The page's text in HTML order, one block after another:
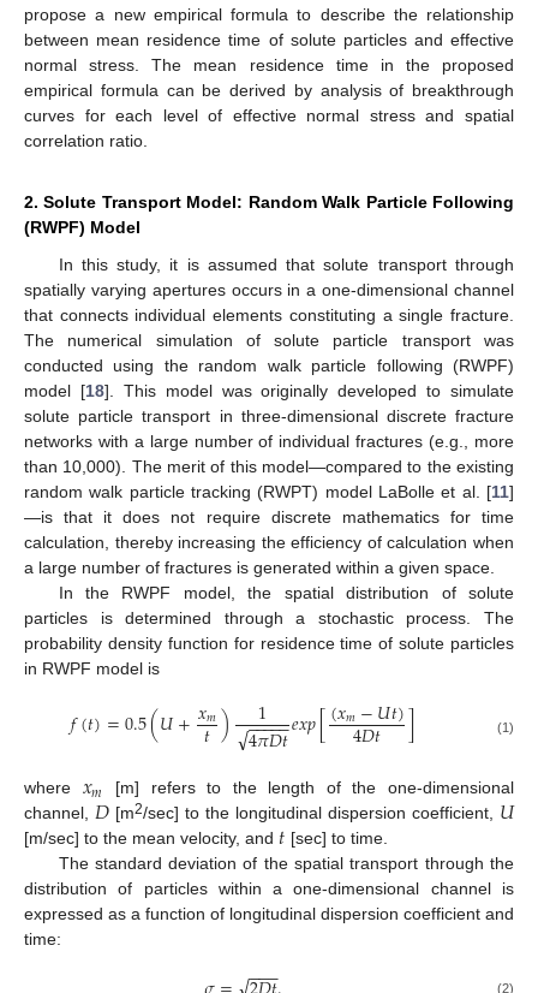
propose a new empirical formula to describe the relationship
between mean residence time of solute particles and effective
normal stress. The mean residence time in the proposed
empirical formula can be derived by analysis of breakthrough
curves for each level of effective normal stress and spatial
correlation ratio.
2. Solute Transport Model: Random Walk Particle Following
(RWPF) Model
In this study, it is assumed that solute transport through
spatially varying apertures occurs in a one-dimensional channel
that connects individual elements constituting a single fracture.
The numerical simulation of solute particle transport was
conducted using the random walk particle following (RWPF)
model [18]. This model was originally developed to simulate
solute particle transport in three-dimensional discrete fracture
networks with a large number of individual fractures (e.g., more
than 10,000). The merit of this model—compared to the existing
random walk particle tracking (RWPT) model LaBolle et al. [11]
—is that it does not require discrete mathematics for time
calculation, thereby increasing the efficiency of calculation when
a large number of fractures is generated within a given space.
In the RWPF model, the spatial distribution of solute
particles is determined through a stochastic process. The
probability density function for residence time of solute particles
in RWPF model is
𝑓(𝑡)=0.5(𝑈+𝑥𝑚
𝑡) 1
4𝜋𝐷𝑡
− −
−−−
√ 𝑒𝑥𝑝[(𝑥𝑚−𝑈𝑡)
4𝐷𝑡 ] (1)
where 𝑥𝑚 [m] refers to the length of the one-dimensional
channel, 𝐷[m2/sec] to the longitudinal dispersion coefficient, 𝑈
[m/sec] to the mean velocity, and 𝑡 [sec] to time.
The standard deviation of the spatial transport through the
distribution of particles within a one-dimensional channel is
expressed as a function of longitudinal dispersion coefficient and
time:
(2)